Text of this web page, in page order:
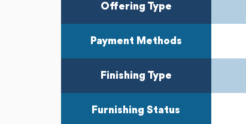
Offering Type
Payment Methods
Finishing Type
Furnishing Status